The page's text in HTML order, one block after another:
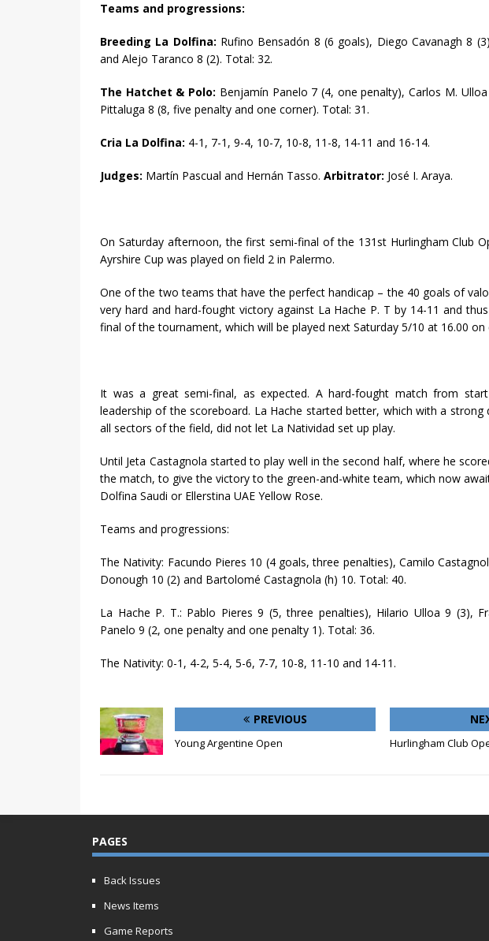
Teams and progressions:
Breeding La Dolfina: Rufino Bensadón 8 (6 goals), Diego Cavanagh 8
and Alejo Taranco 8 (2). Total: 32.
The Hatchet & Polo: Benjamín Panelo 7 (4, one penalty), Carlos M.
Pittaluga 8 (8, five penalty and one corner). Total: 31.
Cria La Dolfina: 4-1, 7-1, 9-4, 10-7, 10-8, 11-8, 14-11 and 16-14.
Judges: Martín Pascual and Hernán Tasso. Arbitrator: José I. Araya.
On Saturday afternoon, the first semi-final of the 131st Hurlingham Club
Ayrshire Cup was played on field 2 in Palermo.
One of the two teams that have the perfect handicap – the 40 goals of
very hard and hard-fought victory against La Hache P. T by 14-11 and
final of the tournament, which will be played next Saturday 5/10 at 16.00
It was a great semi-final, as expected. A hard-fought match from
leadership of the scoreboard. La Hache started better, which with a
all sectors of the field, did not let La Natividad set up play.
Until Jeta Castagnola started to play well in the second half, where he
the match, to give the victory to the green-and-white team, which now
Dolfina Saudi or Ellerstina UAE Yellow Rose.
Teams and progressions:
The Nativity: Facundo Pieres 10 (4 goals, three penalties), Camilo
Donough 10 (2) and Bartolomé Castagnola (h) 10. Total: 40.
La Hache P. T.: Pablo Pieres 9 (5, three penalties), Hilario Ulloa 9 (3),
Panelo 9 (2, one penalty and one penalty 1). Total: 36.
The Nativity: 0-1, 4-2, 5-4, 5-6, 7-7, 10-8, 11-10 and 14-11.
PREVIOUS
Young Argentine Open Hurlingham Club
PAGES
Back Issues
News Items
Game Reports